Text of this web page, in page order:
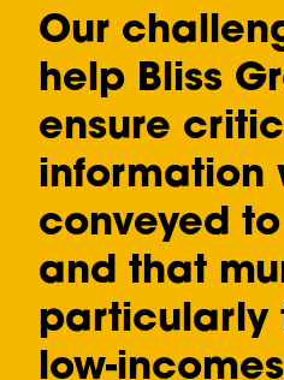
Our
help Bliss
ensure
information
conveyed
and that
particularly
low-